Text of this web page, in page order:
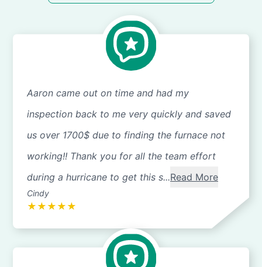
Aaron came out on time and had my
inspection back to me very quickly and saved
us over 1700$ due to finding the furnace not
working!! Thank you for all the team effort
during a hurricane to get this s...Read More
Cindy
★ ★ ★ ★ ★